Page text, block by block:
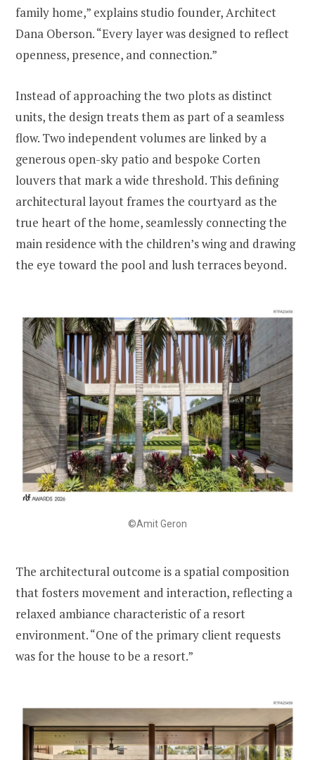
family home,” explains studio founder, Architect
Dana Oberson. “Every layer was designed to reflect
openness, presence, and connection.”
Instead of approaching the two plots as distinct
units, the design treats them as part of a seamless
flow. Two independent volumes are linked by a
generous open-sky patio and bespoke Corten
louvers that mark a wide threshold. This defining
architectural layout frames the courtyard as the
true heart of the home, seamlessly connecting the
main residence with the children’s wing and drawing
the eye toward the pool and lush terraces beyond.
©Amit Geron
The architectural outcome is a spatial composition
that fosters movement and interaction, reflecting a
relaxed ambiance characteristic of a resort
environment. “One of the primary client requests
was for the house to be a resort.”